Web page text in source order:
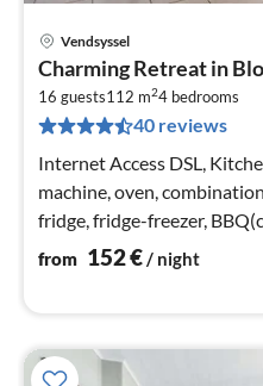
Vendsyssel
Charming Retreat in
16 guests112 m24 bedrooms
40 reviews
Internet Access DSL,
machine, oven,
fridge, fridge-freezer,
from 152€/ night